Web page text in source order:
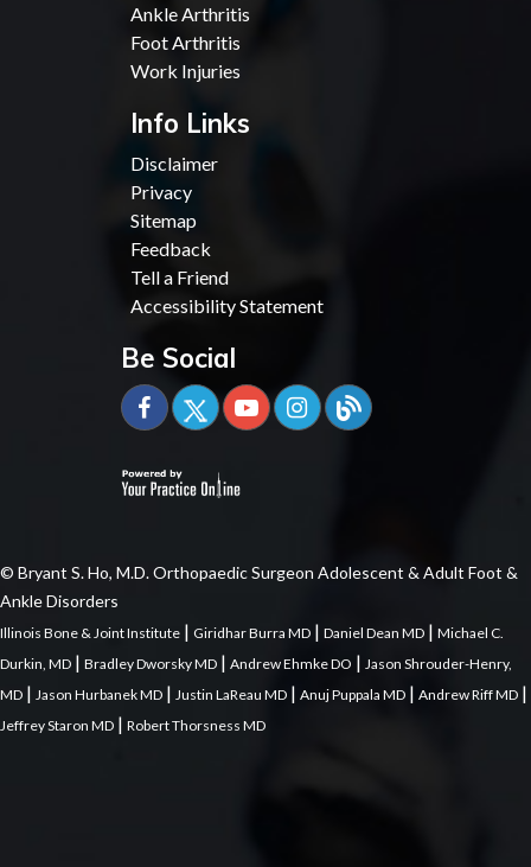
Ankle Arthritis
Foot Arthritis
Work Injuries
Info Links
Disclaimer
Privacy
Sitemap
Feedback
Tell a Friend
Accessibility Statement
Be Social
© Bryant S. Ho, M.D. Orthopaedic Surgeon Adolescent & Adult Foot &
Ankle Disorders
Illinois Bone & Joint Institute | Giridhar Burra MD | Daniel Dean MD | Michael C.
Durkin, MD | Bradley Dworsky MD | Andrew Ehmke DO | Jason Shrouder-Henry,
MD | Jason Hurbanek MD | Justin LaReau MD | Anuj Puppala MD | Andrew Riff MD |
Jeffrey Staron MD | Robert Thorsness MD